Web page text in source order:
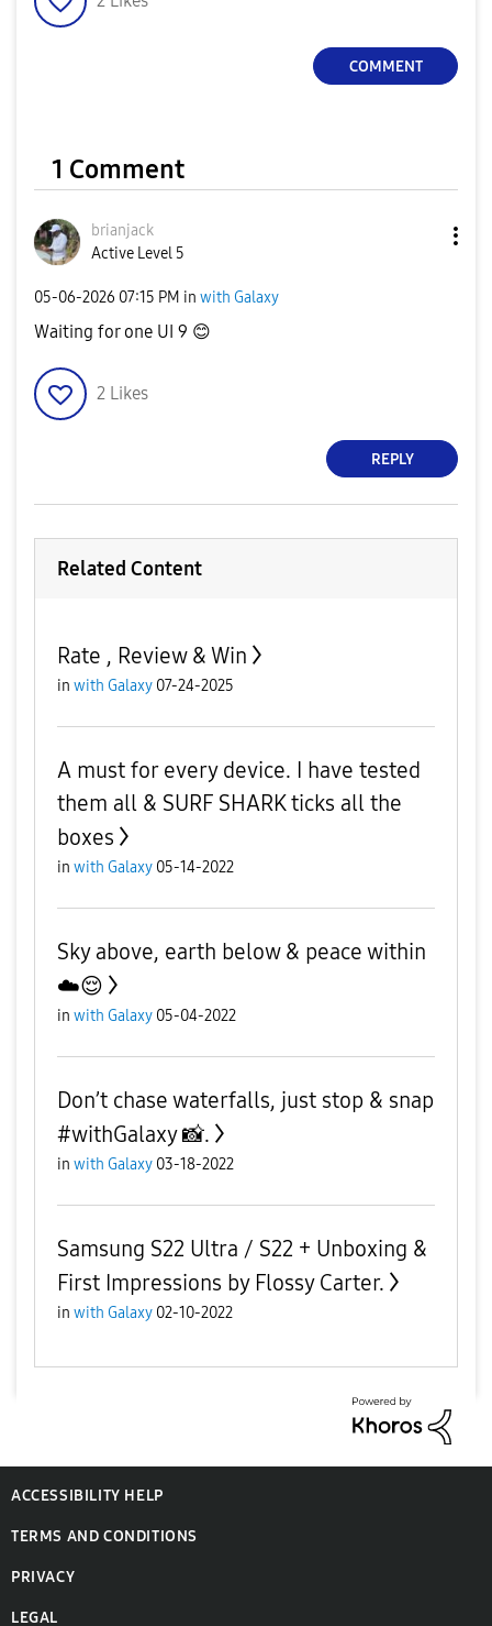
COMMENT
1 Comment
brianjack
Active Level 5
‎05-06-2026 07:15 PM in with Galaxy
Waiting for one UI 9 😊
2 Likes
REPLY
Related Content
Rate , Review & Win
in with Galaxy 07-24-2025
A must for every device. I have tested
them all & SURF SHARK ticks all the
boxes
in with Galaxy 05-14-2022
Sky above, earth below & peace within
☁️😌
in with Galaxy 05-04-2022
Don’t chase waterfalls, just stop & snap
#withGalaxy 📸.
in with Galaxy 03-18-2022
Samsung S22 Ultra / S22 + Unboxing &
First Impressions by Flossy Carter.
in with Galaxy 02-10-2022
ACCESSIBILITY HELP
TERMS AND CONDITIONS
PRIVACY
LEGAL